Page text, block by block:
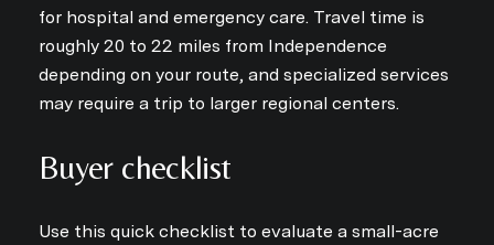
Your e-mail address
I agree to be contacted by
for hospital and emergency care. Travel time is
roughly 20 to 22 miles from Independence
depending on your route, and specialized services
may require a trip to larger regional centers.
Buyer checklist
Use this quick checklist to evaluate a small-acre